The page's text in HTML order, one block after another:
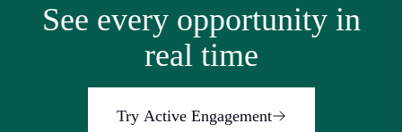
See every opportunity in
real time
Try Active Engagement